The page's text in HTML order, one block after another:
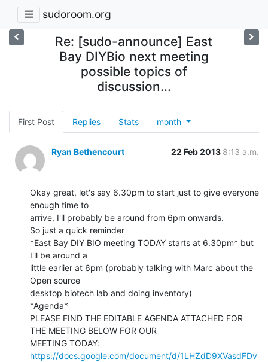
sudoroom.org
Re: [sudo-announce] East
Bay DIYBio next meeting
possible topics of
discussion...
First Post Replies Stats month
Ryan Bethencourt 22 Feb 2013 8:13 a.m.
Okay great, let's say 6.30pm to start just to give everyone
enough time to
arrive, I'll probably be around from 6pm onwards.
So just a quick reminder
*East Bay DIY BIO meeting TODAY starts at 6.30pm* but
I'll be around a
little earlier at 6pm (probably talking with Marc about the
Open source
desktop biotech lab and doing inventory)
*Agenda*
PLEASE FIND THE EDITABLE AGENDA ATTACHED FOR
THE MEETING BELOW FOR OUR
https://docs.google.com/document/d/1LHZdD9XVasdFDv